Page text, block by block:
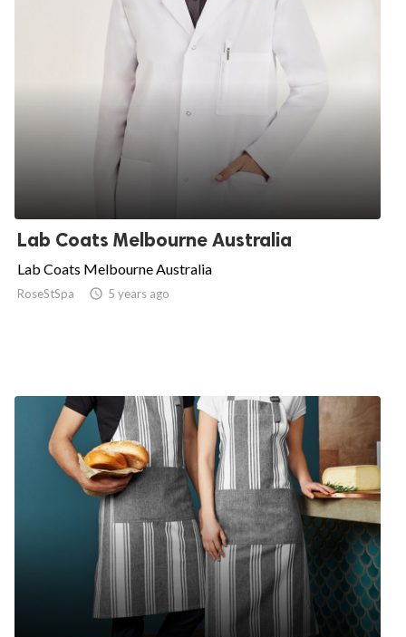
Lab Coats Melbourne Australia
Lab Coats Melbourne Australia
RoseStSpa  5 years ago